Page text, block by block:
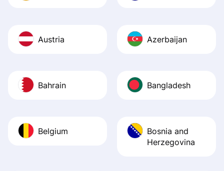
Austria Azerbaijan
Bahrain Bangladesh
Belgium
Bosnia and
Herzegovina